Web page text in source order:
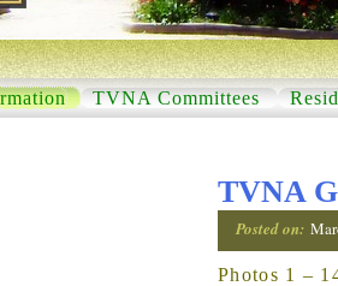
TVNA Committees
TVNA
Posted on:
Photos 1 –